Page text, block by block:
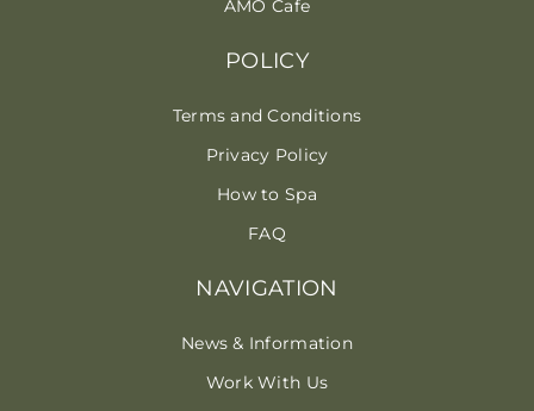
NAVIGATION
News & Information
Work With Us
AMO Cafe
POLICY
Terms and Conditions
Privacy Policy
How to Spa
FAQ